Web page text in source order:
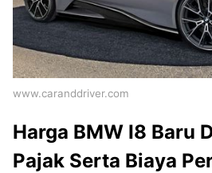
www.caranddriver.com
Harga BMW I8 Baru
Pajak Serta Biaya